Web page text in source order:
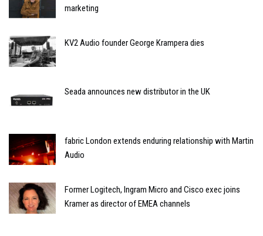
marketing
KV2 Audio founder George Krampera dies
Seada announces new distributor in the UK
fabric London extends enduring relationship with Martin
Audio
Former Logitech, Ingram Micro and Cisco exec joins
Kramer as director of EMEA channels